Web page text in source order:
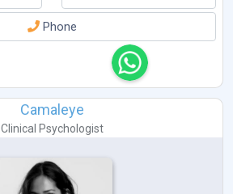
Phone
Camaleye
Clinical Psychologist